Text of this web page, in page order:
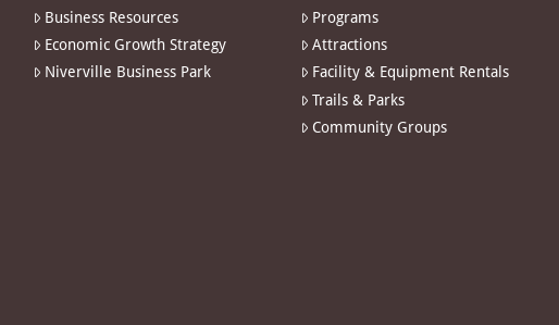
Business Resources
Economic Growth Strategy
Niverville Business Park
Programs
Attractions
Facility & Equipment Rentals
Trails & Parks
Community Groups